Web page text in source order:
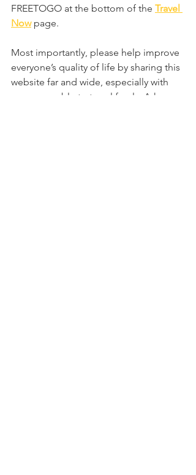
FREETOGO at the bottom of the Travel
Now page.
Most importantly, please help improve
everyone’s quality of life by sharing this
website far and wide, especially with
anyone unable to travel freely. Ask